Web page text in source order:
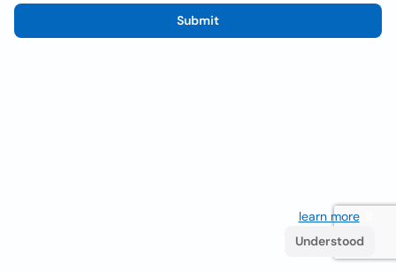
Submit
learn more. If
Understood